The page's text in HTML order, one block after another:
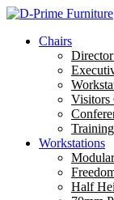
Chairs
Visitors
Workstations
Half